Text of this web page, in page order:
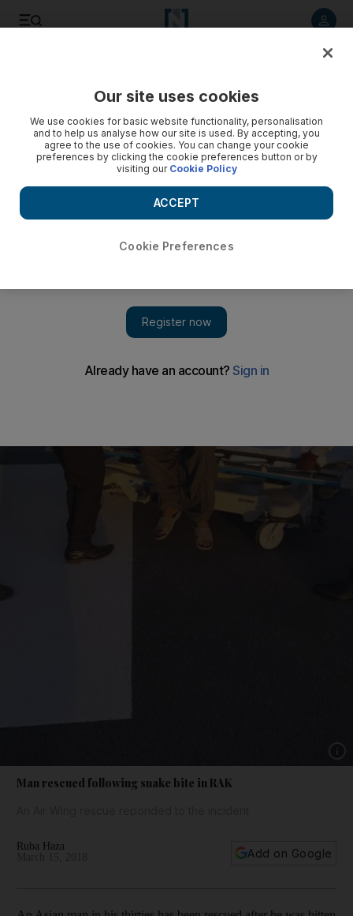
Man rescued following snake bite in RAK
Ruba Haza
Add on Google
Our site uses cookies
We use cookies for basic website functionality, personalisation
and to help us analyse how our site is used. By accepting, you
agree to the use of cookies. You can change your cookie
preferences by clicking the cookie preferences button or by
visiting our Cookie Policy
Cookie Preferences
ACCEPT